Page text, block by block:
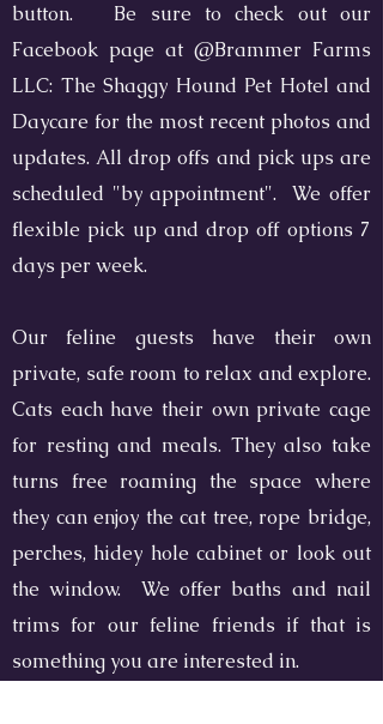
button. Be sure to check out our
Facebook page at @Brammer Farms
LLC: The Shaggy Hound Pet Hotel and
Daycare for the most recent photos and
updates. All drop offs and pick ups are
scheduled "by appointment". We offer
flexible pick up and drop off options 7
days per week.
Our feline guests have their own
private, safe room to relax and explore.
Cats each have their own private cage
for resting and meals. They also take
turns free roaming the space where
they can enjoy the cat tree, rope bridge,
perches, hidey hole cabinet or look out
the window. We offer baths and nail
trims for our feline friends if that is
something you are interested in.